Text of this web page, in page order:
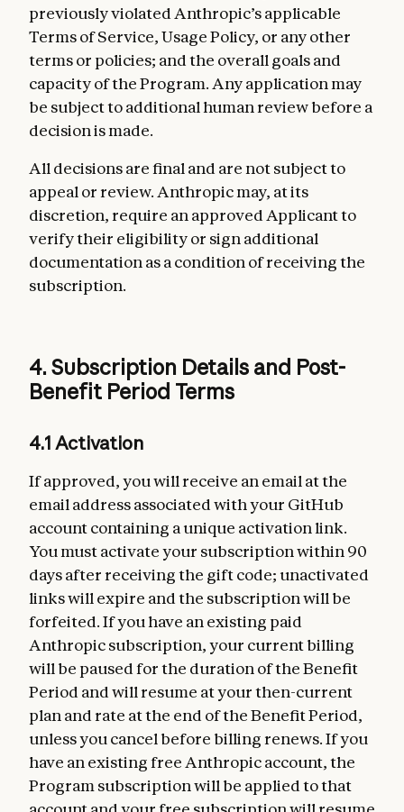
previously violated Anthropic’s applicable
Terms of Service, Usage Policy, or any other
terms or policies; and the overall goals and
capacity of the Program. Any application may
be subject to additional human review before a
decision is made.
All decisions are final and are not subject to
appeal or review. Anthropic may, at its
discretion, require an approved Applicant to
verify their eligibility or sign additional
documentation as a condition of receiving the
subscription.
4. Subscription Details and Post-
Benefit Period Terms
4.1 Activation
If approved, you will receive an email at the
email address associated with your GitHub
account containing a unique activation link.
You must activate your subscription within 90
days after receiving the gift code; unactivated
links will expire and the subscription will be
forfeited. If you have an existing paid
Anthropic subscription, your current billing
will be paused for the duration of the Benefit
Period and will resume at your then-current
plan and rate at the end of the Benefit Period,
unless you cancel before billing renews. If you
have an existing free Anthropic account, the
Program subscription will be applied to that